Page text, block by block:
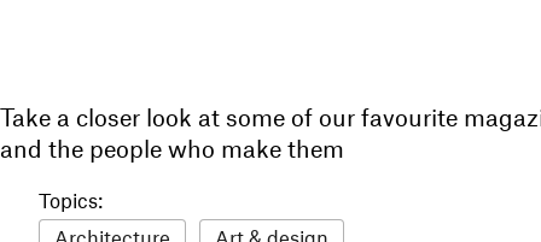
Take a closer look at some of our favourite
and the people who make them
Topics: